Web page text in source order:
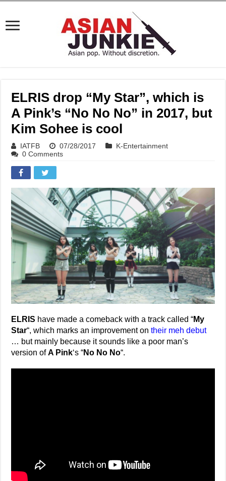
ELRIS drop “My Star”, which is
A Pink’s “No No No” in 2017, but
Kim Sohee is cool
IATFB 07/28/2017
K-Entertainment
0 Comments
ELRIS have made a comeback with a track called “My
Star“, which marks an improvement ontheir meh debut
… but mainly because it sounds like a poor man’s
version ofA Pink‘s “No No No“.